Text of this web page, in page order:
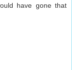
have gone that